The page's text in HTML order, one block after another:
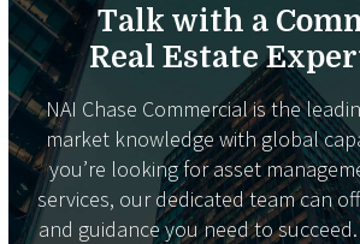
Talk with a
Real Estate
NAI Chase Commercial is the
market knowledge with global
you’re looking for asset
services, our dedicated team can
and guidance you need to